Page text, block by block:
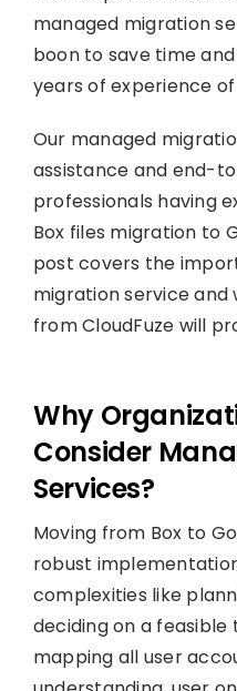
managed migration
boon to save time
years of experience
Our managed
assistance and end-
professionals having
Box files migration to
post covers the
migration service and
from CloudFuze will
Why
Consider
Services?
Moving from Box to
robust
complexities like
deciding on a
mapping all user